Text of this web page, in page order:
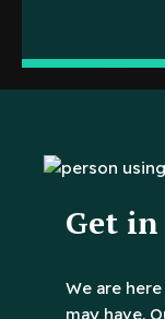
Get
We are
may have.